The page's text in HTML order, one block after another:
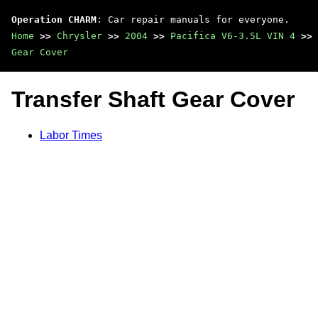
Operation CHARM : Car repair manuals for everyone.
Home >> Chrysler >> 2004 >> Pacifica V6-3.5L VIN 4 >>
Gear Cover
Transfer Shaft Gear Cover
Labor Times